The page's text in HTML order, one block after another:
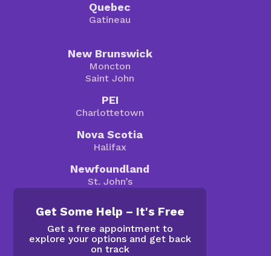
Quebec
Gatineau
New Brunswick
Moncton
Saint John
PEI
Charlottetown
Nova Scotia
Halifax
Newfoundland
St. John’s
Get Some Help – It's Free
Get a free appointment to
explore your options and get back
on track